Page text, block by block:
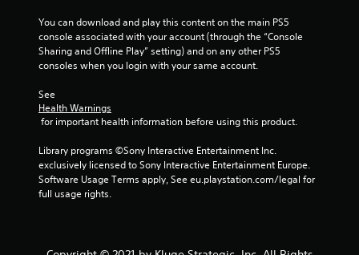
m
4
8
r
You can download and play this content on the main PS5
console associated with your account (through the “Console
Sharing and Offline Play” setting) and on any other PS5
consoles when you login with your same account.
See
Health Warnings
for important health information before using this product.
Library programs ©Sony Interactive Entertainment Inc.
exclusively licensed to Sony Interactive Entertainment Europe.
Software Usage Terms apply, See eu.playstation.com/legal for
full usage rights.